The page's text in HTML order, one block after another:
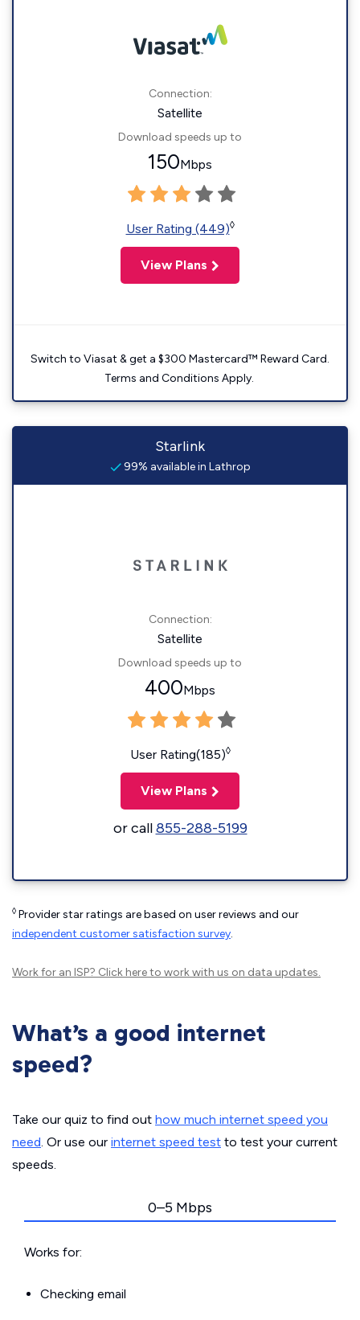
Connection:
Satellite
Download speeds up to
150Mbps
User Rating (449)◊
View Plans
Switch to Viasat & get a $300 Mastercard™ Reward Card.
Terms and Conditions Apply.
Starlink
99% available in Lathrop
Connection:
Satellite
Download speeds up to
400Mbps
User Rating(185)◊
View Plans
or call855-288-5199
◊ Provider star ratings are based on user reviews and our
independent customer satisfaction survey.
Work for an ISP? Click hereto work with us on data updates.
What’s a good internet
speed?
Take our quiz to find out how much internet speed you
need. Or use our internet speed test to test your current
speeds.
0–5 Mbps
Works for:
Checking email